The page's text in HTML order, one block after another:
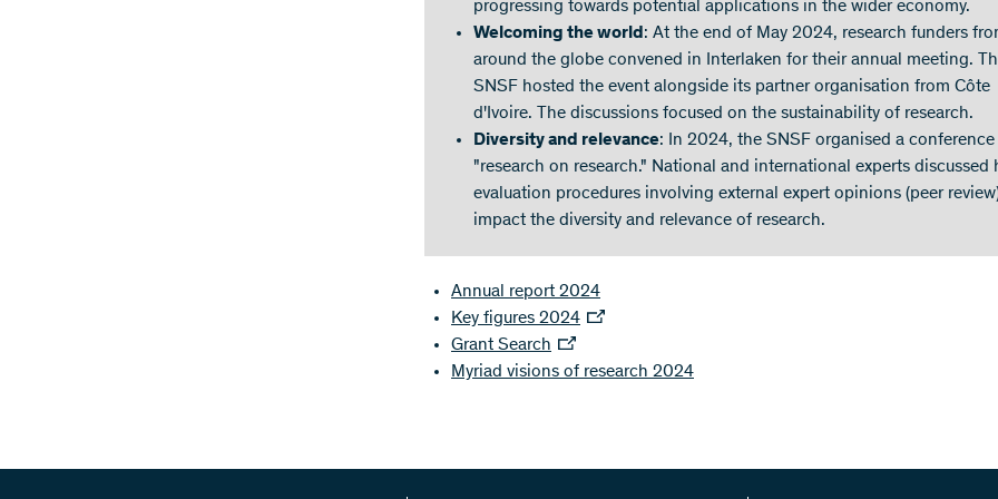
progressing towards potential applications in the wider economy.
Welcoming the world : At the end of May 2024, research funders
around the globe convened in Interlaken for their annual meeting.
SNSF hosted the event alongside its partner organisation from Côte
d'Ivoire. The discussions focused on the sustainability of research.
Diversity and relevance: In 2024, the SNSF organised a conference
"research on research." National and international experts discussed
evaluation procedures involving external expert opinions (peer
impact the diversity and relevance of research.
Annual report 2024
Key figures 2024
Grant Search
Myriad visions of research 2024